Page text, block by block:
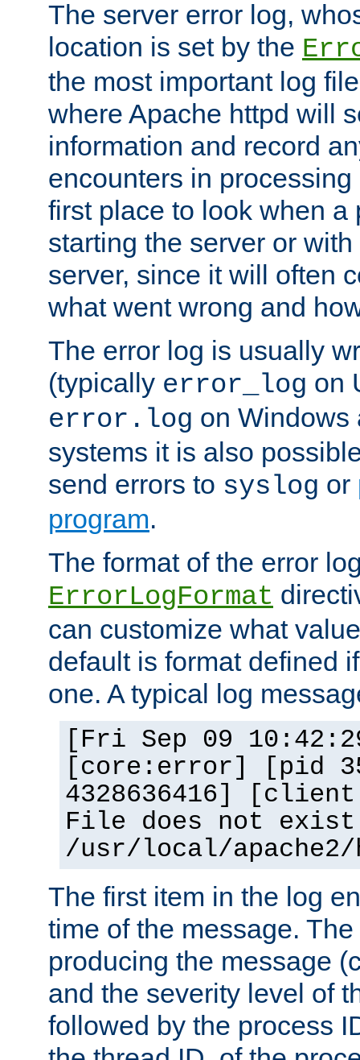
The server error log,
location is set by the
the most important log
where Apache httpd will
information and record
encounters in
first place to look when a
starting the server or
server, since it will often
what went wrong and
The error log is usually
(typically error_log on
error.log on Windows
systems it is also
send errors to syslog or
program.
The format of the error
ErrorLogFormat
can customize what
default is format defined
one. A typical log
[Fri Sep 09
[core:error] [pid
4328636416]
File does not
/usr/local/
The first item in the log
time of the message.
producing the message
and the severity level of
followed by the process